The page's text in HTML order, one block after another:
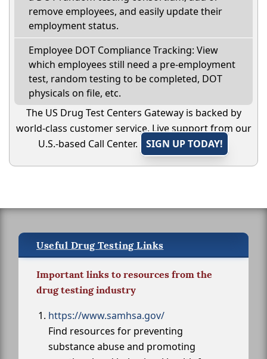
remove employees, and easily update their
employment status.
Employee DOT Compliance Tracking: View
which employees still need a pre-employment
test, random testing to be completed, DOT
physicals on file, etc.
The US Drug Test Centers Gateway is backed by
world-class customer service. Live support from our
U.S.-based Call Center.
SIGN UP TODAY!
Useful Drug Testing Links
Important links to resources from the
drug testing industry
https://www.samhsa.gov/
Find resources for preventing
substance abuse and promoting